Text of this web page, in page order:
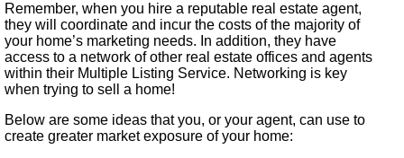
Remember, when you hire a reputable real estate agent,
they will coordinate and incur the costs of the majority of
your home’s marketing needs. In addition, they have
access to a network of other real estate offices and agents
within their Multiple Listing Service. Networking is key
when trying to sell a home!
Below are some ideas that you, or your agent, can use to
create greater market exposure of your home: